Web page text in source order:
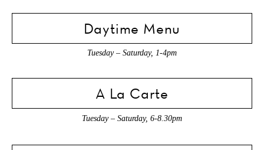
Daytime Menu
Tuesday – Saturday, 1-4pm
A La Carte
Tuesday – Saturday, 6-8.30pm